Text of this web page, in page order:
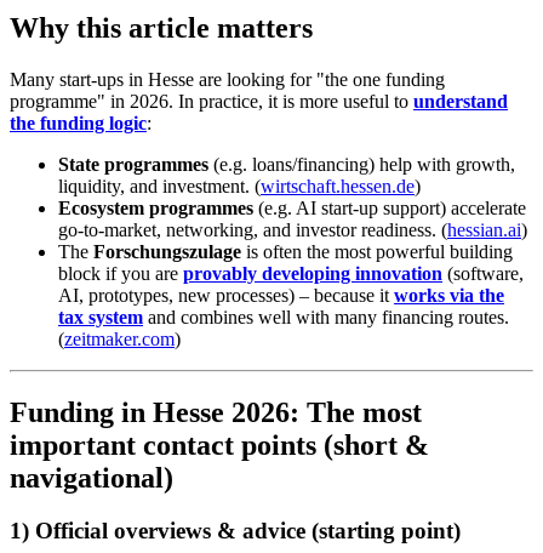
Why this article matters
Many start-ups in Hesse are looking for "the one funding
programme" in 2026. In practice, it is more useful to understand
the funding logic:
State programmes (e.g. loans/financing) help with growth,
liquidity, and investment. (wirtschaft.hessen.de)
Ecosystem programmes (e.g. AI start-up support) accelerate
go-to-market, networking, and investor readiness. (hessian.ai)
The Forschungszulage is often the most powerful building
block if you are provably developing innovation (software,
AI, prototypes, new processes) – because it works via the
tax system and combines well with many financing routes.
(zeitmaker.com)
Funding in Hesse 2026: The most
important contact points (short &
navigational)
1) Official overviews & advice (starting point)